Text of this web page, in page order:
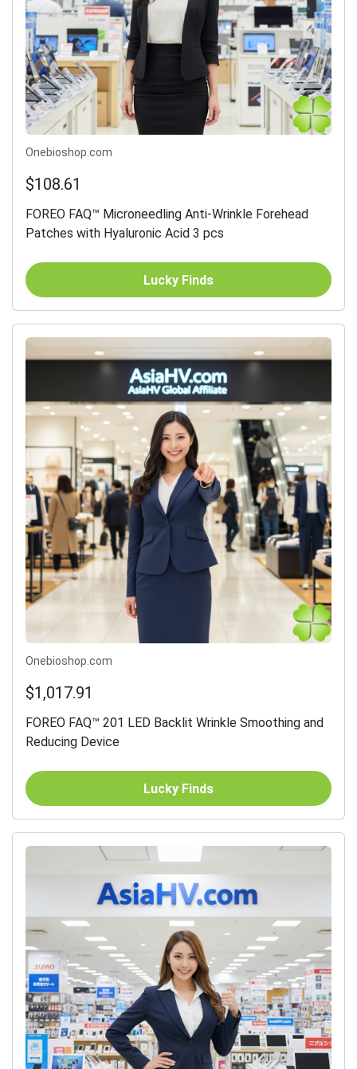
Onebioshop.com
$108.61
FOREO FAQ™ Microneedling Anti-Wrinkle Forehead
Patches with Hyaluronic Acid 3 pcs
Lucky Finds
Onebioshop.com
$1,017.91
FOREO FAQ™ 201 LED Backlit Wrinkle Smoothing and
Reducing Device
Lucky Finds